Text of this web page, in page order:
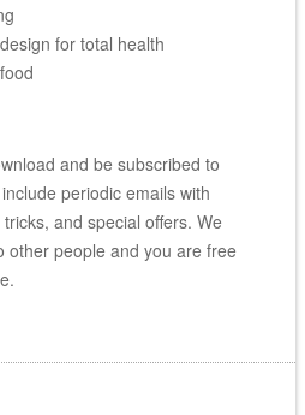
for total health
and be subscribed to
periodic emails with
and special offers. We
other people and you are free